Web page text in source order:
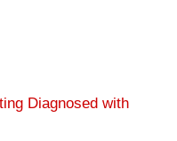
Diagnosed with